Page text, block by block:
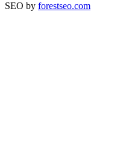
SEO by forestseo.com